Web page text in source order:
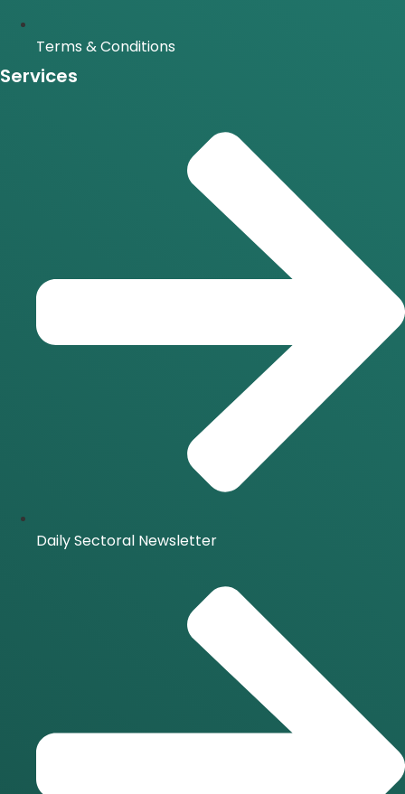
Terms & Conditions
Services
Daily Sectoral Newsletter